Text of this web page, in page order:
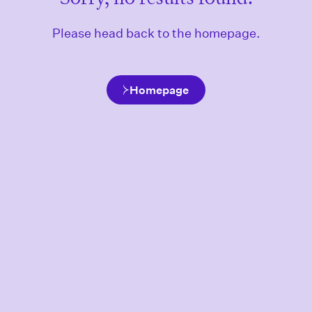
Please head back to the homepage.
Homepage